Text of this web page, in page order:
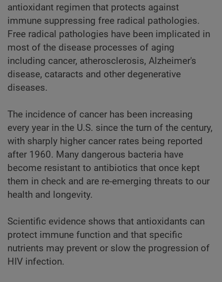
antioxidant regimen that protects against
immune suppressing free radical pathologies.
Free radical pathologies have been implicated in
most of the disease processes of aging
including cancer, atherosclerosis, Alzheimer's
disease, cataracts and other degenerative
diseases.
The incidence of cancer has been increasing
every year in the U.S. since the turn of the century,
with sharply higher cancer rates being reported
after 1960. Many dangerous bacteria have
become resistant to antibiotics that once kept
them in check and are re-emerging threats to our
health and longevity.
Scientific evidence shows that antioxidants can
protect immune function and that specific
nutrients may prevent or slow the progression of
HIV infection.